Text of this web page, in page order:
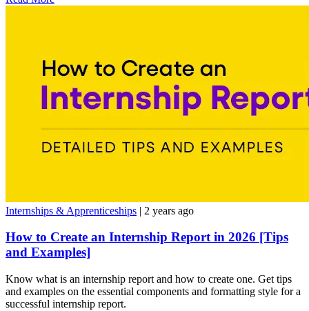
Internships & Apprenticeships | 2 years ago
How to Create an Internship Report in 2026 [Tips
and Examples]
Know what is an internship report and how to create one. Get tips
and examples on the essential components and formatting style for a
successful internship report.